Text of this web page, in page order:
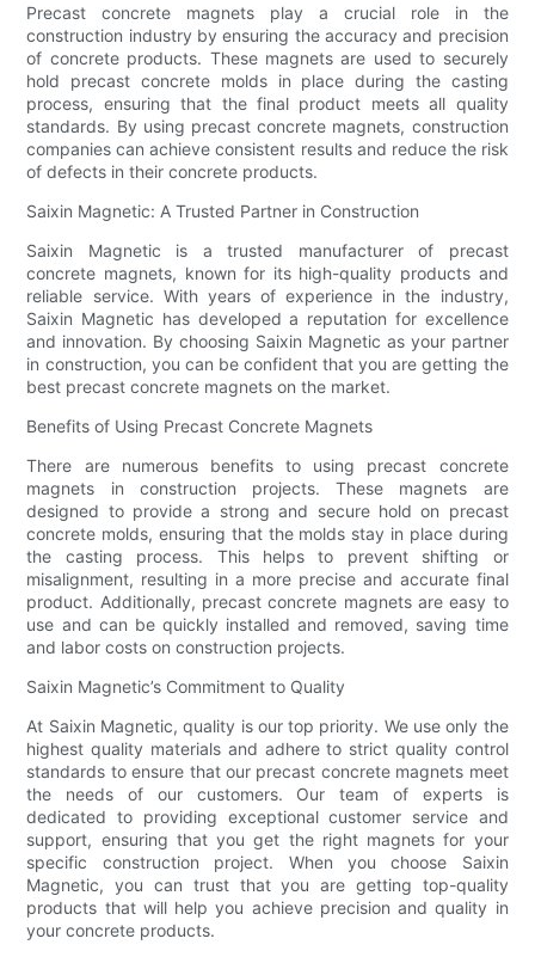
Precast concrete magnets play a crucial role in the
construction industry by ensuring the accuracy and precision
of concrete products. These magnets are used to securely
hold precast concrete molds in place during the casting
process, ensuring that the final product meets all quality
standards. By using precast concrete magnets, construction
companies can achieve consistent results and reduce the risk
of defects in their concrete products.
Saixin Magnetic: A Trusted Partner in Construction
Saixin Magnetic is a trusted manufacturer of precast
concrete magnets, known for its high-quality products and
reliable service. With years of experience in the industry,
Saixin Magnetic has developed a reputation for excellence
and innovation. By choosing Saixin Magnetic as your partner
in construction, you can be confident that you are getting the
best precast concrete magnets on the market.
Benefits of Using Precast Concrete Magnets
There are numerous benefits to using precast concrete
magnets in construction projects. These magnets are
designed to provide a strong and secure hold on precast
concrete molds, ensuring that the molds stay in place during
the casting process. This helps to prevent shifting or
misalignment, resulting in a more precise and accurate final
product. Additionally, precast concrete magnets are easy to
use and can be quickly installed and removed, saving time
and labor costs on construction projects.
Saixin Magnetic’s Commitment to Quality
At Saixin Magnetic, quality is our top priority. We use only the
highest quality materials and adhere to strict quality control
standards to ensure that our precast concrete magnets meet
the needs of our customers. Our team of experts is
dedicated to providing exceptional customer service and
support, ensuring that you get the right magnets for your
specific construction project. When you choose Saixin
Magnetic, you can trust that you are getting top-quality
products that will help you achieve precision and quality in
your concrete products.